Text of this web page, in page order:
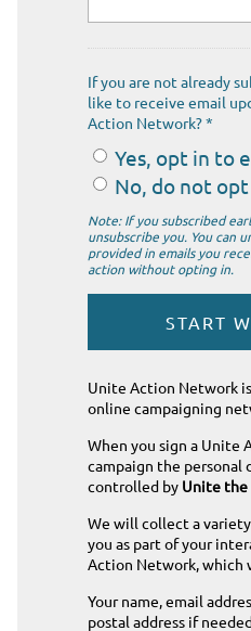
If you are not already
like to receive email
Action Network? *
Yes, opt in to
No, do not
Note: If you subscribed
unsubscribe you. You can
provided in emails you
action without opting in.
Unite Action Network
online campaigning
When you sign a Unite
campaign the personal
controlled by Unite the
We will collect a
you as part of your
Action Network, which
Your name, email
postal address if